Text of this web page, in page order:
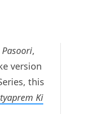
Pasoori,
version
this
Ki